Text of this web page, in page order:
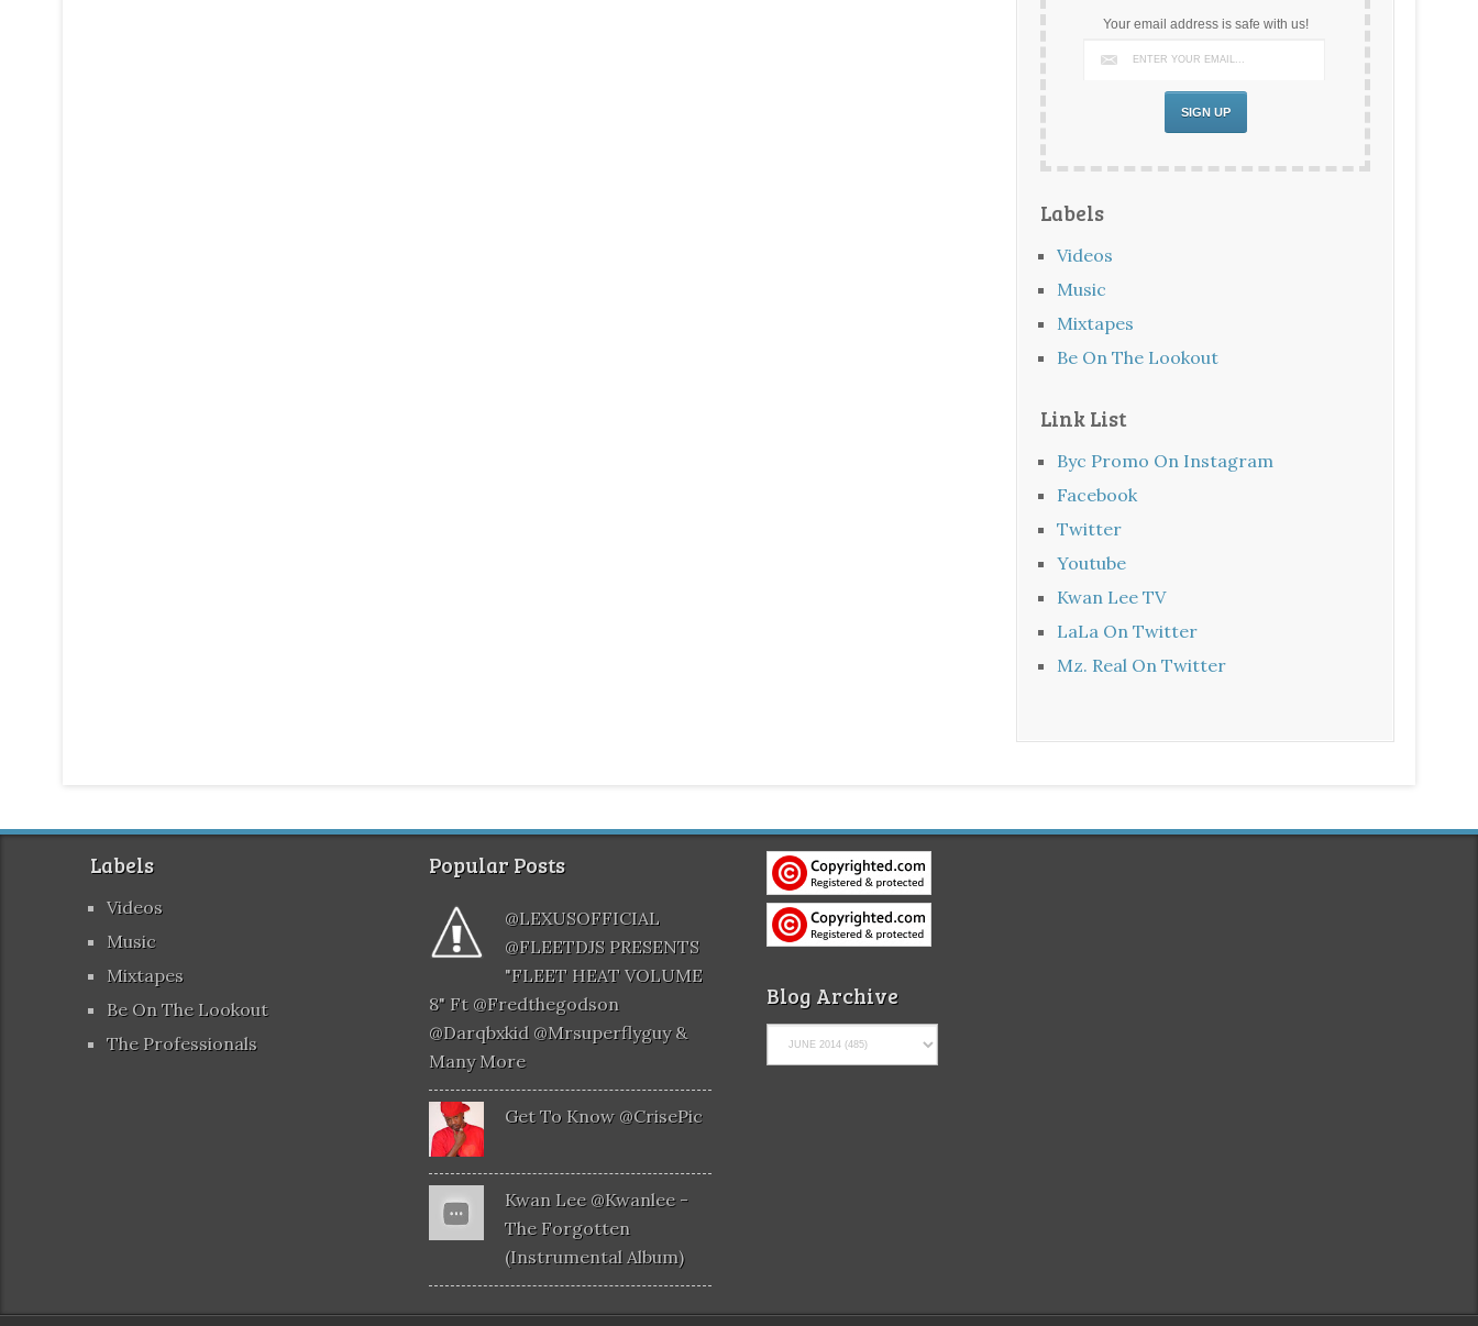
Your email address is safe with us!
Labels
Videos
Music
Mixtapes
Be On The Lookout
Link List
Byc Promo On Instagram
Facebook
Twitter
Youtube
Kwan Lee TV
LaLa On Twitter
Mz. Real On Twitter
Labels
Videos
Music
Mixtapes
Be On The Lookout
The Professionals
Popular Posts
@LEXUSOFFICIAL
@FLEETDJS PRESENTS
"FLEET HEAT VOLUME
8" Ft @fredthegodson
@darqbxkid @mrsuperflyguy &
Many More
Get To Know @CrisePic
Kwan Lee @kwanlee -
The Forgotten
(Instrumental Album)
Blog Archive